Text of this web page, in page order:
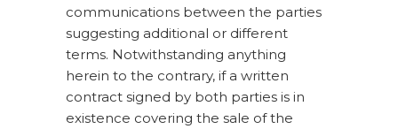
communications between the parties
suggesting additional or different
terms. Notwithstanding anything
herein to the contrary, if a written
contract signed by both parties is in
existence covering the sale of the